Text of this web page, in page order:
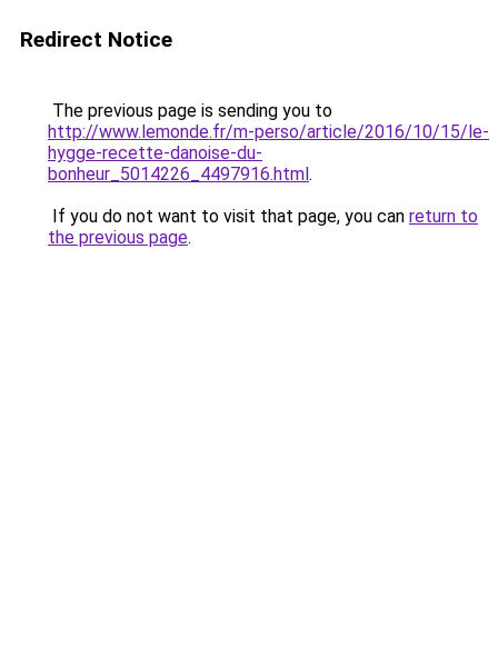
Redirect Notice
The previous page is sending you to
http://www.lemonde.fr/m-perso/article/2016/10/15/le-
hygge-recette-danoise-du-
bonheur_5014226_4497916.html.
If you do not want to visit that page, you can return to
the previous page.